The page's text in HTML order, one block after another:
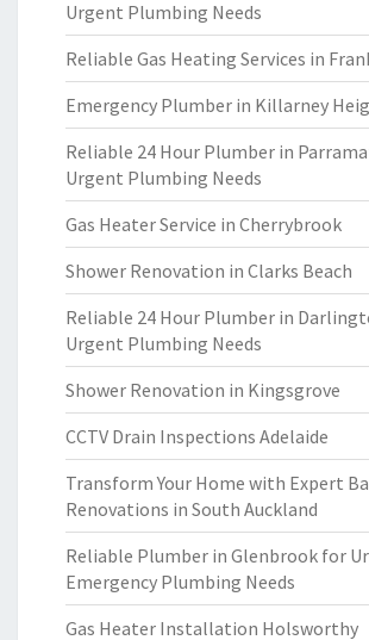
Urgent Plumbing Needs
Reliable Gas Heating Services in
Emergency Plumber in Killarney
Reliable 24 Hour Plumber in
Urgent Plumbing Needs
Gas Heater Service in Cherrybrook
Shower Renovation in Clarks Beach
Reliable 24 Hour Plumber in
Urgent Plumbing Needs
Shower Renovation in Kingsgrove
CCTV Drain Inspections Adelaide
Transform Your Home with Expert
Renovations in South Auckland
Reliable Plumber in Glenbrook for
Emergency Plumbing Needs
Gas Heater Installation Holsworthy